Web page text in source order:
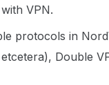
VPN.
protocols in
Double